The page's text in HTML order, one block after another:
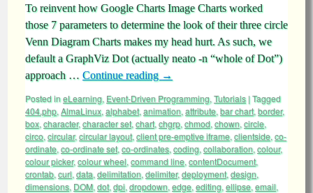
To reinvent how Google Charts Image Charts worked
those 7 parameters to determine the look of their three circle
Venn Diagram Charts makes my head hurt. As such, we
default a GraphViz Dot (actually neato -n “whole of Dot”)
approach … Continue reading →
Posted ineLearning, Event-Driven Programming, Tutorials |Tagged
404.php, AlmaLinux, alphabet, animation, attribute, bar chart, border,
box, character,character set, chart, chgrp, chmod, chown, circle,
circo, circular,circular layout, client pre-emptive iframe, clientside, co-
ordinate, co-ordinate set, co-ordinates, coding, collaboration, colour,
colour picker,colour wheel, command line, contentDocument,
crontab, curl, data, delimitation, delimiter,deployment, design,
dimensions, DOM, dot, dpi, dropdown, edge, editing, ellipse, email,